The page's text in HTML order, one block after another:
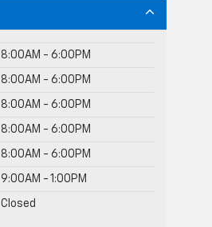
8:00AM - 6:00PM
8:00AM - 6:00PM
8:00AM - 6:00PM
8:00AM - 6:00PM
8:00AM - 6:00PM
9:00AM - 1:00PM
Closed